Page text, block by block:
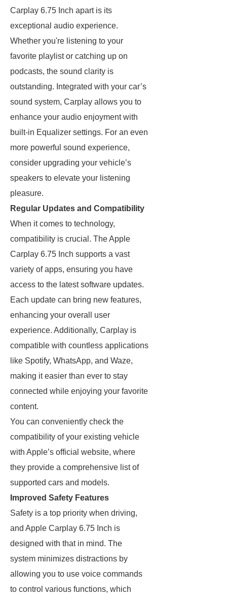
Carplay 6.75 Inch apart is its
exceptional audio experience.
Whether you're listening to your
favorite playlist or catching up on
podcasts, the sound clarity is
outstanding. Integrated with your car’s
sound system, Carplay allows you to
enhance your audio enjoyment with
built-in Equalizer settings. For an even
more powerful sound experience,
consider upgrading your vehicle’s
speakers to elevate your listening
pleasure.
Regular Updates and Compatibility
When it comes to technology,
compatibility is crucial. The Apple
Carplay 6.75 Inch supports a vast
variety of apps, ensuring you have
access to the latest software updates.
Each update can bring new features,
enhancing your overall user
experience. Additionally, Carplay is
compatible with countless applications
like Spotify, WhatsApp, and Waze,
making it easier than ever to stay
connected while enjoying your favorite
content.
You can conveniently check the
compatibility of your existing vehicle
with Apple’s official website, where
they provide a comprehensive list of
supported cars and models.
Improved Safety Features
Safety is a top priority when driving,
and Apple Carplay 6.75 Inch is
designed with that in mind. The
system minimizes distractions by
allowing you to use voice commands
to control various functions, which